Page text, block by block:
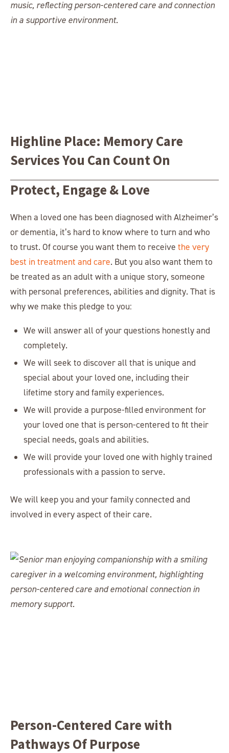
Highline Place: Memory Care
Services You Can Count On
Protect, Engage & Love
When a loved one has been diagnosed with Alzheimer’s
or dementia, it’s hard to know where to turn and who
to trust. Of course you want them to receive the very
best in treatment and care. But you also want them to
be treated as an adult with a unique story, someone
with personal preferences, abilities and dignity. That is
why we make this pledge to you:
We will answer all of your questions honestly and
completely.
We will seek to discover all that is unique and
special about your loved one, including their
lifetime story and family experiences.
We will provide a purpose-filled environment for
your loved one that is person-centered to fit their
special needs, goals and abilities.
We will provide your loved one with highly trained
professionals with a passion to serve.
We will keep you and your family connected and
involved in every aspect of their care.
Person-Centered Care with
Pathways Of Purpose